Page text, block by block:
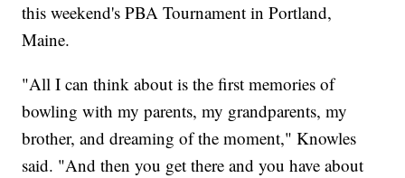
this weekend's PBA Tournament in Portland,
Maine.
"All I can think about is the first memories of
bowling with my parents, my grandparents, my
brother, and dreaming of the moment," Knowles
said. "And then you get there and you have about